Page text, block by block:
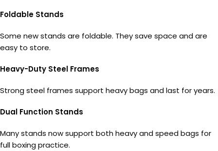
Foldable Stands
Some new stands are foldable. They save space and are
easy to store.
Heavy-Duty Steel Frames
Strong steel frames support heavy bags and last for years.
Dual Function Stands
Many stands now support both heavy and speed bags for
full boxing practice.